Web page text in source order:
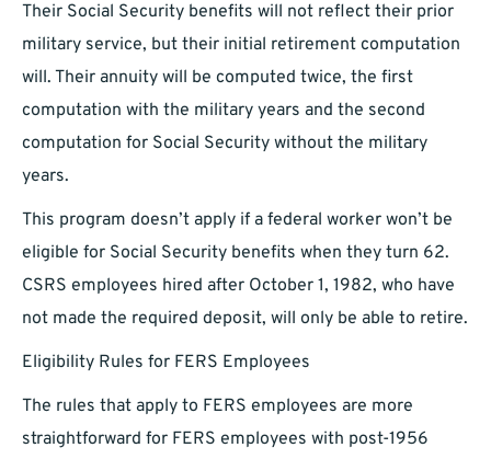
Their Social Security benefits will not reflect their prior
military service, but their initial retirement computation
will. Their annuity will be computed twice, the first
computation with the military years and the second
computation for Social Security without the military
years.
This program doesn’t apply if a federal worker won’t be
eligible for Social Security benefits when they turn 62.
CSRS employees hired after October 1, 1982, who have
not made the required deposit, will only be able to retire.
Eligibility Rules for FERS Employees
The rules that apply to FERS employees are more
straightforward for FERS employees with post-1956